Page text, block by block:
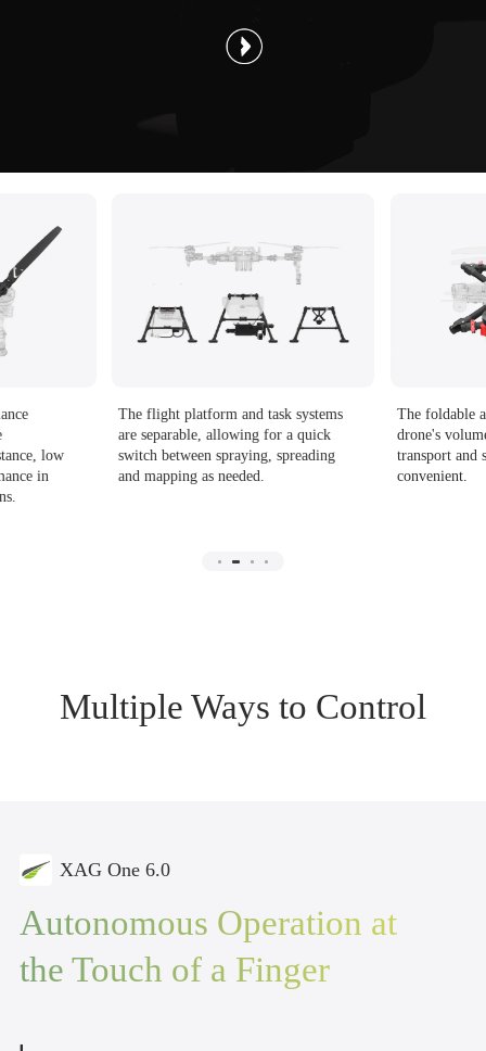
low
in
The flight platform and task systems
are separable, allowing for a quick
switch between spraying, spreading
and mapping as needed.
The foldable
drone's
transport and
convenient.
Multiple Ways to Control
XAG One 6.0
Autonomous Operation at
the Touch of a Finger